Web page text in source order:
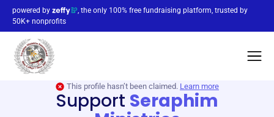
powered by
, the only 100% free fundraising platform, trusted by
50K+ nonprofits
This profile hasn’t been claimed. Learn more
Support Seraphim